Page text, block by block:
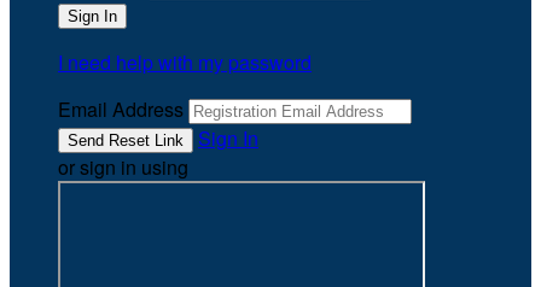
I need help with my password
Email Address
Sign In
or sign in using